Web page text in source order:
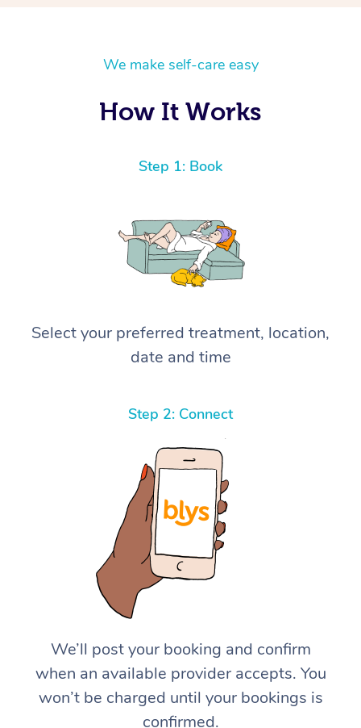
We make self-care easy
How It Works
Step 1: Book
Select your preferred treatment, location,
date and time
Step 2: Connect
We’ll post your booking and confirm
when an available provider accepts. You
won’t be charged until your bookings is
confirmed.